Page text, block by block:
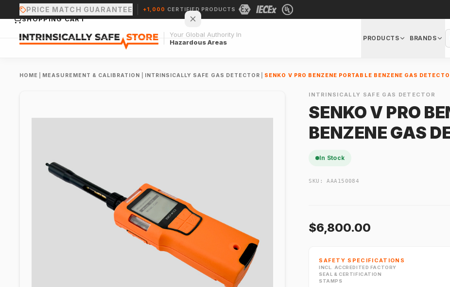
PRICE MATCH GUARANTEE +1,000 CERTIFIED PRODUCTS
Your Global Authority In
Hazardous Areas
PRODUCTS BRANDS
HOME MEASUREMENT & CALIBRATION INTRINSICALLY SAFE GAS DETECTOR SENKO V PRO BENZENE PORTABLE BENZENE GAS
INTRINSICALLY SAFE GAS DETECTOR
SENKO V PRO
BENZENE GAS
In Stock
SKU:AAA150084
$6,800.00
SAFETY SPECIFICATIONS
INCL. ACCREDITED FACTORY
SEAL & CERTIFICATION
STAMPS
SHOPPING CART